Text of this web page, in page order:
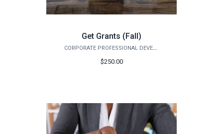
Get Grants (Fall)
CORPORATE PROFESSIONAL DEVELOPMENT
$250.00